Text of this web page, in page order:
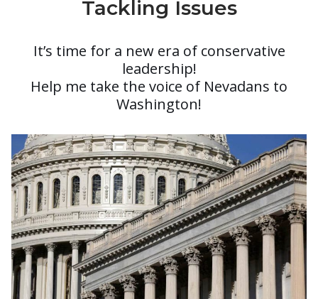
Tackling Issues
It’s time for a new era of conservative
leadership!
Help me take the voice of Nevadans to
Washington!